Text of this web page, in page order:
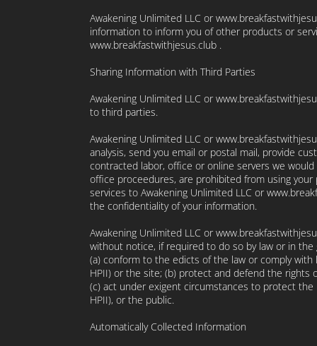
Awakening Unlimited LLC or
information to inform you of other products or
www.breakfastwithjesus.club .
Sharing Information with Third Parties
Awakening Unlimited LLC or
to third parties.
Awakening Unlimited LLC or
analysis, send you email or postal mail, provide
contracted labor, office or online servers we
office proceedures, are prohibited from using
services to Awakening Unlimited LLC or
the confidentiality of your information.
Awakening Unlimited LLC or
without notice, if required to do so by law or in
(a) conform to the edicts of the law or comply with
HPII) or the site; (b) protect and defend the rights
(c) act under exigent circumstances to protect
HPII), or the public.
Automatically Collected Information